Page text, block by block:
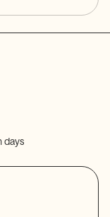
days